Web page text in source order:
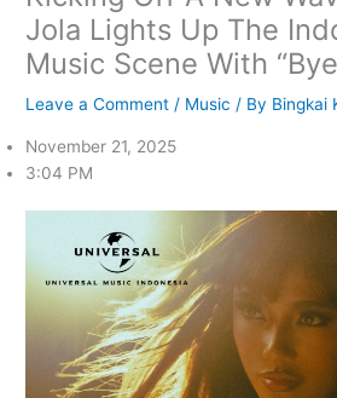
Jola Lights Up The
Music Scene With
Leave a Comment / Music / By Bingkai
November 21, 2025
3:04 PM